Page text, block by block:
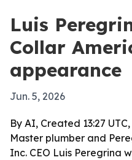
Luis
Collar
appearance
Jun. 5, 2026
By AI, Created 13:27
Master plumber and
Inc. CEO Luis Peregrina